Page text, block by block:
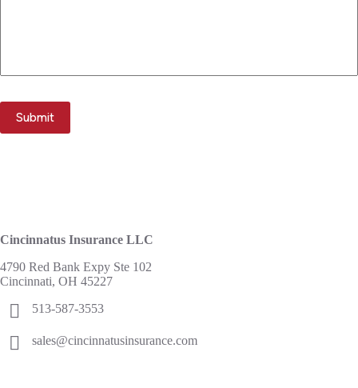
Submit
Cincinnatus Insurance LLC
4790 Red Bank Expy Ste 102
Cincinnati, OH 45227
513-587-3553
sales@cincinnatusinsurance.com